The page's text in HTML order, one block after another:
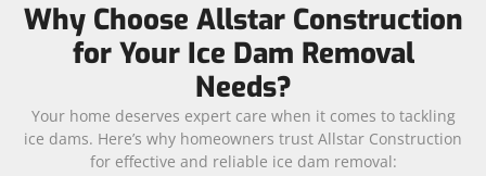
Why Choose Allstar Construction
for Your Ice Dam Removal
Needs?
Your home deserves expert care when it comes to tackling
ice dams. Here’s why homeowners trust Allstar Construction
for effective and reliable ice dam removal: